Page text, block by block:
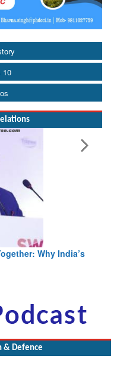
10
should work at
Piyush Goyal, Minister,
& Defence